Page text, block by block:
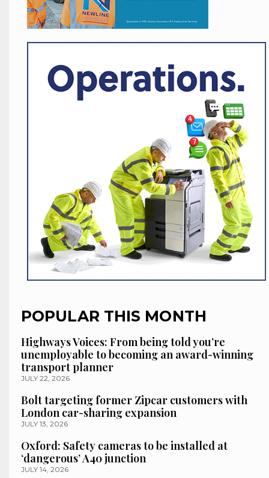
POPULAR THIS MONTH
Highways Voices: From being told you’re
unemployable to becoming an award-winning
transport planner
JULY 22, 2026
Bolt targeting former Zipcar customers with
London car-sharing expansion
JULY 13, 2026
Oxford: Safety cameras to be installed at
‘dangerous’ A40 junction
JULY 14, 2026